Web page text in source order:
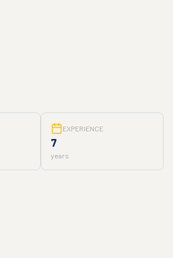
EXPERIENCE
7
years